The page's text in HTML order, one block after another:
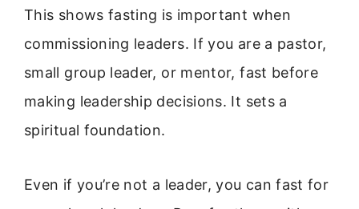
This shows fasting is important when
commissioning leaders. If you are a pastor,
small group leader, or mentor, fast before
making leadership decisions. It sets a
spiritual foundation.
Even if you’re not a leader, you can fast for